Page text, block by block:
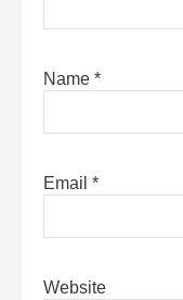
Name *
Email *
Website